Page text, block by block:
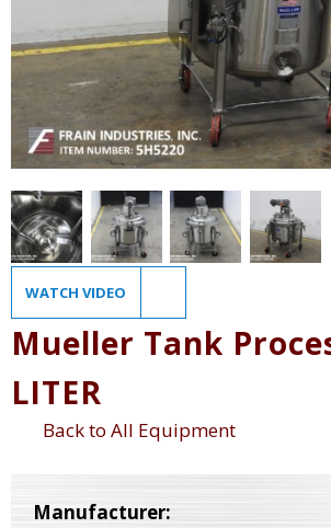
WATCH VIDEO
Mueller Tank
LITER
Back to All Equipment
Manufacturer: